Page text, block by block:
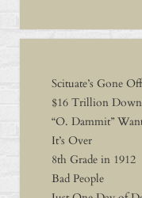
Scituate’s Gone
$16 Trillion
“O. Dammit”
It’s Over
8th Grade in 1912
Bad People